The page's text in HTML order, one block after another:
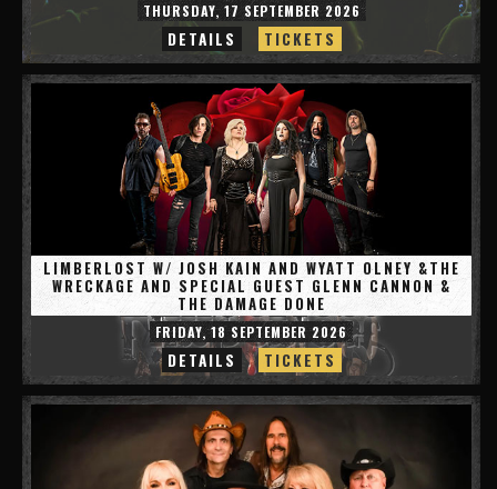
THURSDAY, 17 SEPTEMBER 2026
DETAILS TICKETS
LIMBERLOST W/ JOSH KAIN AND WYATT OLNEY &THE
WRECKAGE AND SPECIAL GUEST GLENN CANNON &
THE DAMAGE DONE
FRIDAY, 18 SEPTEMBER 2026
DETAILS TICKETS